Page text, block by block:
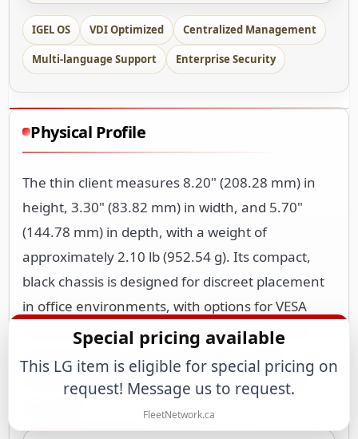
IGEL OS VDI Optimized Centralized Management
Multi-language Support Enterprise Security
Physical Profile
The thin client measures 8.20" (208.28 mm) in
height, 3.30" (83.82 mm) in width, and 5.70"
(144.78 mm) in depth, with a weight of
approximately 2.10 lb (952.54 g). Its compact,
black chassis is designed for discreet placement
in office environments, with options for VESA
mounting or desktop use. The small footprint
minimizes desk space consumption while
maintaining adequate ventilation for reliable
Special pricing available
This LG item is eligible for special pricing on
request! Message us to request.
FleetNetwork.ca